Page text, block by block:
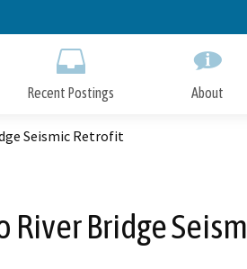
to
Recent Postings About
Seismic Retrofit
River Bridge